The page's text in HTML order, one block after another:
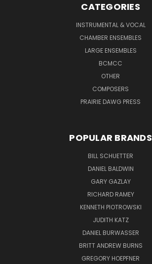
CATEGORIES
INSTRUMENTAL & VOCAL
CHAMBER ENSEMBLES
LARGE ENSEMBLES
BCMCC
OTHER
COMPOSERS
PRAIRIE DAWG PRESS
POPULAR BRANDS
BILL SCHUETTER
DANIEL BALDWIN
GARY GAZLAY
RICHARD RAMEY
KENNETH PIOTROWSKI
JUDITH KATZ
DANIEL BURWASSER
BRITT ANDREW BURNS
GREGORY HOEPFNER